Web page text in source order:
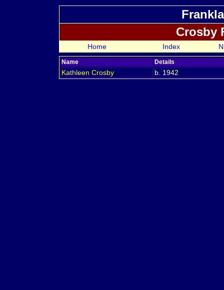
Crosby
Home Index
Name Details
Kathleen Crosby b. 1942